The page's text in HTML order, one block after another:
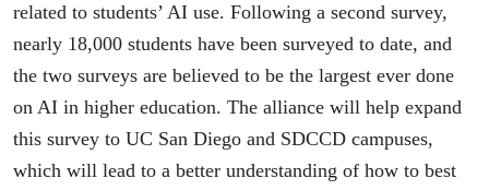
related to students’ AI use. Following a second survey,
nearly 18,000 students have been surveyed to date, and
the two surveys are believed to be the largest ever done
on AI in higher education. The alliance will help expand
this survey to UC San Diego and SDCCD campuses,
which will lead to a better understanding of how to best